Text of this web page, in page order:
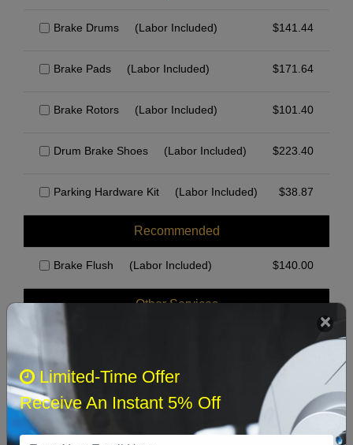
Brake Drums (Labor Included) $141.44
Brake Pads (Labor Included) $171.64
Brake Rotors (Labor Included) $101.40
Drum Brake Shoes (Labor Included) $223.40
Parking Hardware Kit (Labor Included) $38.87
Recommended
Brake Flush (Labor Included) $140.00
Other Services
axle.
Select when you can drop off your car
Limited-Time Offer
Receive An Instant 5% Off